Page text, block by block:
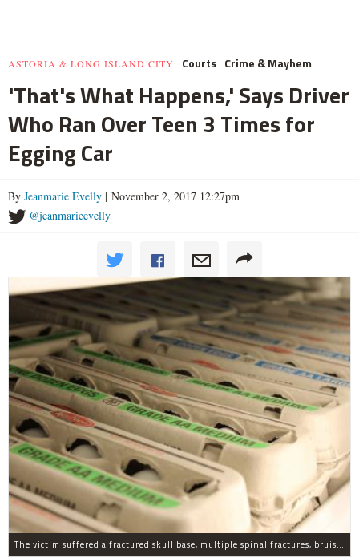
ASTORIA & LONG ISLAND CITY Courts Crime & Mayhem
'That's What Happens,' Says Driver
Who Ran Over Teen 3 Times for
Egging Car
By Jeanmarie Evelly | November 2, 2017 12:27pm
@jeanmarieevelly
The victim suffered a fractured skull base, multiple spinal fractures, bruised lungs and other injuries.